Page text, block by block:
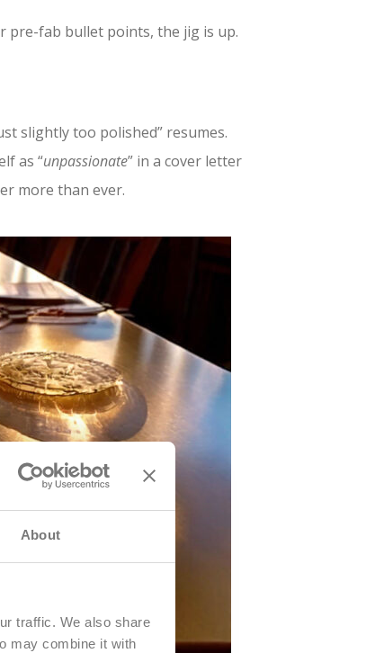
About
traffic. We also share
may combine it with
pre-fab bullet points, the jig is up.
slightly too polished” resumes.
as “unpassionate” in a cover letter
more than ever.